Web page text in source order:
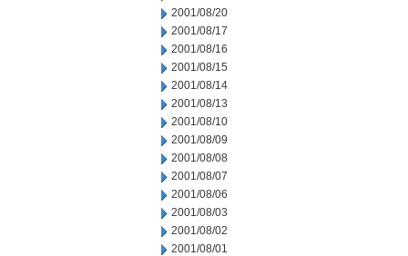
2001/08/20
2001/08/17
2001/08/16
2001/08/15
2001/08/14
2001/08/13
2001/08/10
2001/08/09
2001/08/08
2001/08/07
2001/08/06
2001/08/03
2001/08/02
2001/08/01